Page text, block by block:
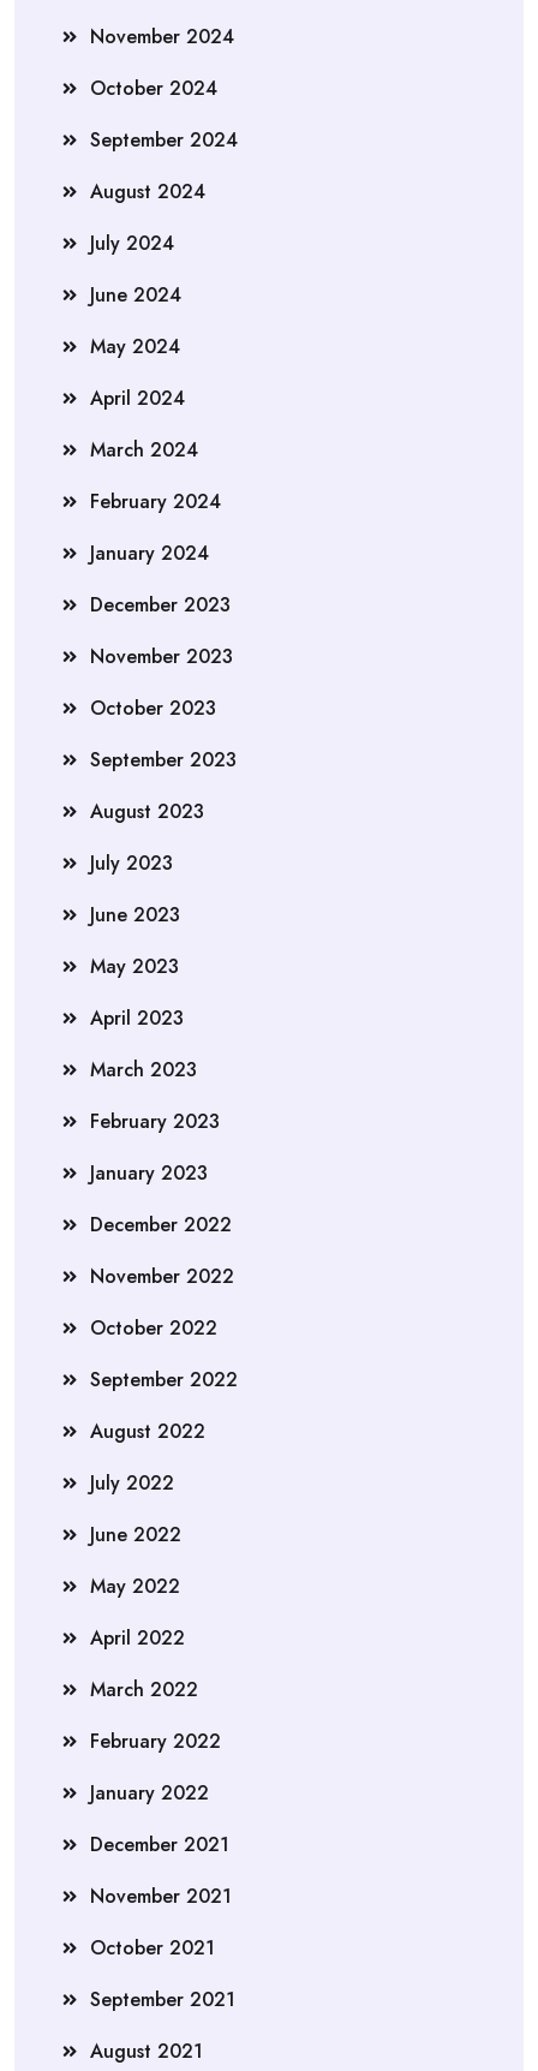
November 2024
October 2024
September 2024
August 2024
July 2024
June 2024
May 2024
April 2024
March 2024
February 2024
January 2024
December 2023
November 2023
October 2023
September 2023
August 2023
July 2023
June 2023
May 2023
April 2023
March 2023
February 2023
January 2023
December 2022
November 2022
October 2022
September 2022
August 2022
July 2022
June 2022
May 2022
April 2022
March 2022
February 2022
January 2022
December 2021
November 2021
October 2021
September 2021
August 2021